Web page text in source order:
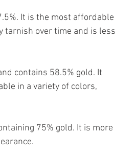
It is the most affordable
tarnish over time and is less
contains 58.5% gold. It
in a variety of colors,
75% gold. It is more